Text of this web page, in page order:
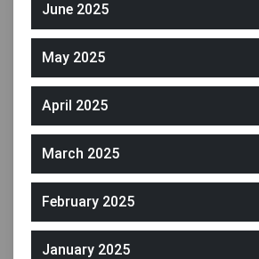
June 2025
May 2025
April 2025
March 2025
February 2025
January 2025